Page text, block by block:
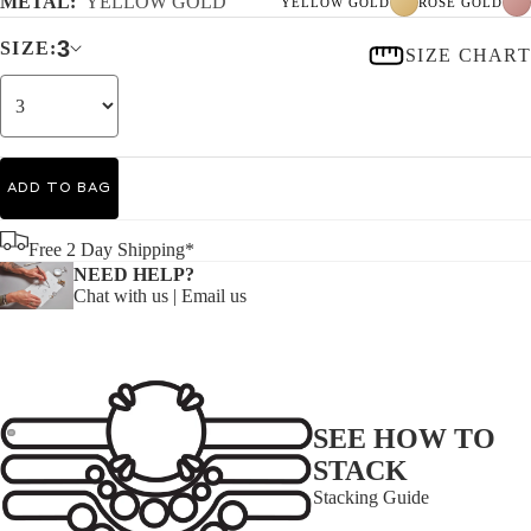
SIZE:3 SIZE CHART
ADD TO BAG
Free 2 Day Shipping*
NEED HELP?
Chat with us | Email us
SEE HOW TO
STACK
Stacking Guide